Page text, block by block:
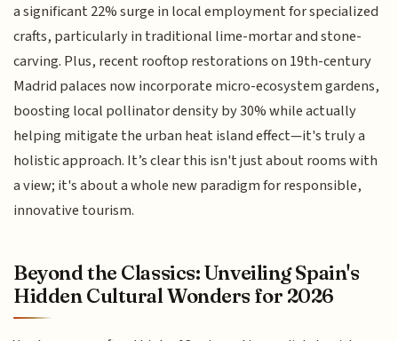
a significant 22% surge in local employment for specialized
crafts, particularly in traditional lime-mortar and stone-
carving. Plus, recent rooftop restorations on 19th-century
Madrid palaces now incorporate micro-ecosystem gardens,
boosting local pollinator density by 30% while actually
helping mitigate the urban heat island effect—it's truly a
holistic approach. It’s clear this isn't just about rooms with
a view; it's about a whole new paradigm for responsible,
innovative tourism.
Beyond the Classics: Unveiling Spain's
Hidden Cultural Wonders for 2026